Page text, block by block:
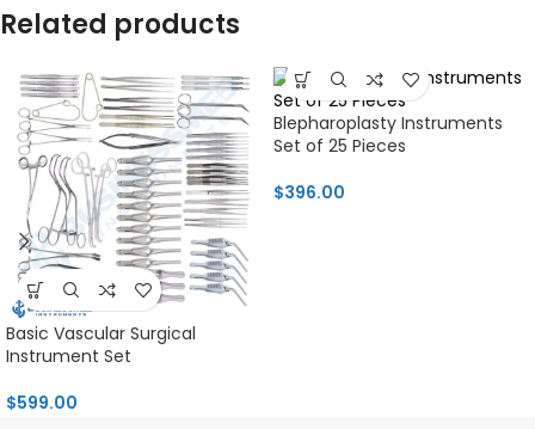
Related products
Basic Vascular Surgical
Instrument Set
$599.00
Blepharoplasty Instruments
Set of 25 Pieces
$396.00